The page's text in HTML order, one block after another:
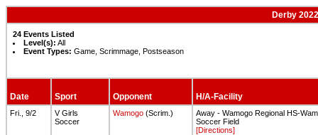
Derby
24 Events Listed
Level(s): All
Event Types: Game, Scrimmage, Postseason
Date Sport Opponent H/A-Facility
Fri., 9/2
V Girls
Soccer
Wamogo (Scrim.)
Away - Wamogo Regional HS-
Soccer Field
[Directions]